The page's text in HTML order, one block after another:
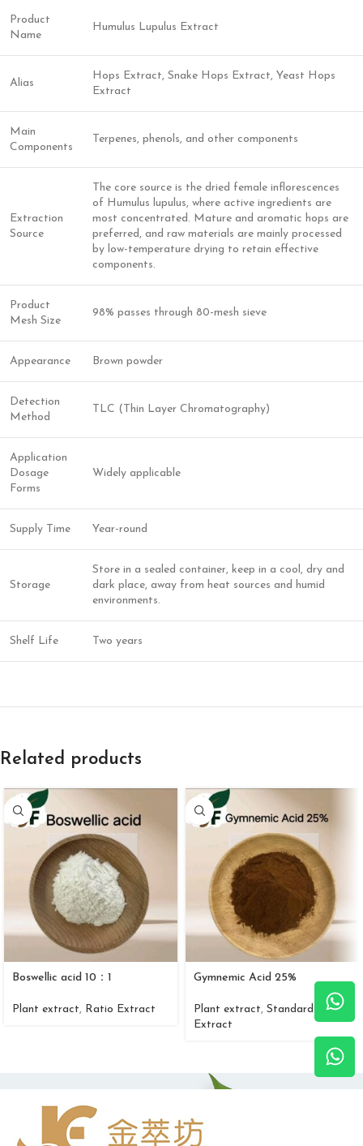
Product
Name
Humulus Lupulus Extract
Alias
Hops Extract, Snake Hops Extract, Yeast Hops
Extract
Main
Components
Terpenes, phenols, and other components
Extraction
Source
The core source is the dried female inflorescences
of Humulus lupulus, where active ingredients are
most concentrated. Mature and aromatic hops are
preferred, and raw materials are mainly processed
by low-temperature drying to retain effective
components.
Product
Mesh Size
98% passes through 80-mesh sieve
Appearance Brown powder
Detection
Method
TLC (Thin Layer Chromatography)
Application
Dosage
Forms
Widely applicable
Supply Time Year-round
Storage
Store in a sealed container, keep in a cool, dry and
dark place, away from heat sources and humid
environments.
Shelf Life Two years
Related products
Boswellic acid 10：1
Plant extract, Ratio Extract
Gymnemic Acid 25%
Plant extract, Standard
Extract